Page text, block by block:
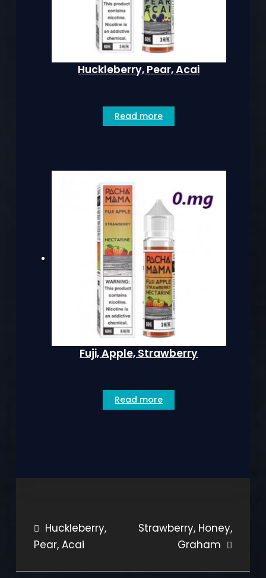
Huckleberry, Pear, Acai
Read more
Fuji, Apple, Strawberry
Read more
Post
navigation
Huckleberry,
Pear, Acai
Strawberry, Honey,
Graham